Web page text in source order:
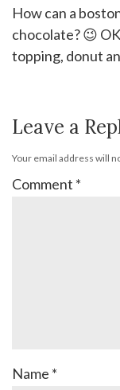
How can a
chocolate? 😉
topping, donut
Leave a
Your email address will
Comment *
Name *